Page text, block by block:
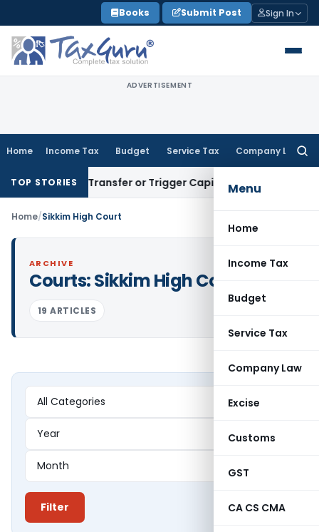
to
content
Books Submit Post Sign In
ADVERTISEMENT
Home Income Tax Budget Service Tax Company Law
Menu
Home
Income Tax
Budget
Service Tax
Company Law
Excise
Customs
GST
CA CS CMA
TOP STORIES
Constitute Transfer or Trigger Capital Gains: ITAT Kolkata
Home/Sikkim High Court
ARCHIVE
Courts:Sikkim High Court
19 ARTICLES
Filter